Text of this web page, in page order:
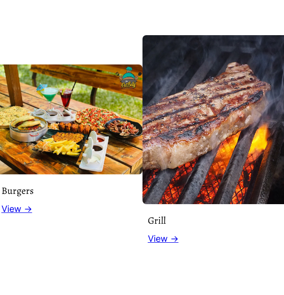
Burgers
View →
Grill
View →